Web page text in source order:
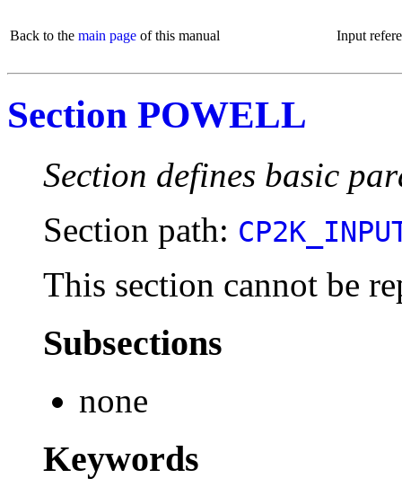
Back to the main page of this manual Input
Section POWELL
Section defines basic
Section path:
This section cannot be
Subsections
none
Keywords